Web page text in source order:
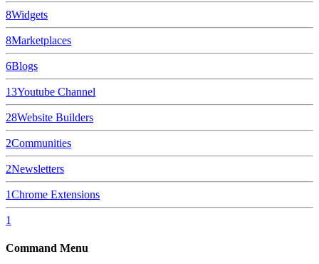
8Widgets
8Marketplaces
6Blogs
13Youtube Channel
28Website Builders
2Communities
2Newsletters
1Chrome Extensions
1
Command Menu